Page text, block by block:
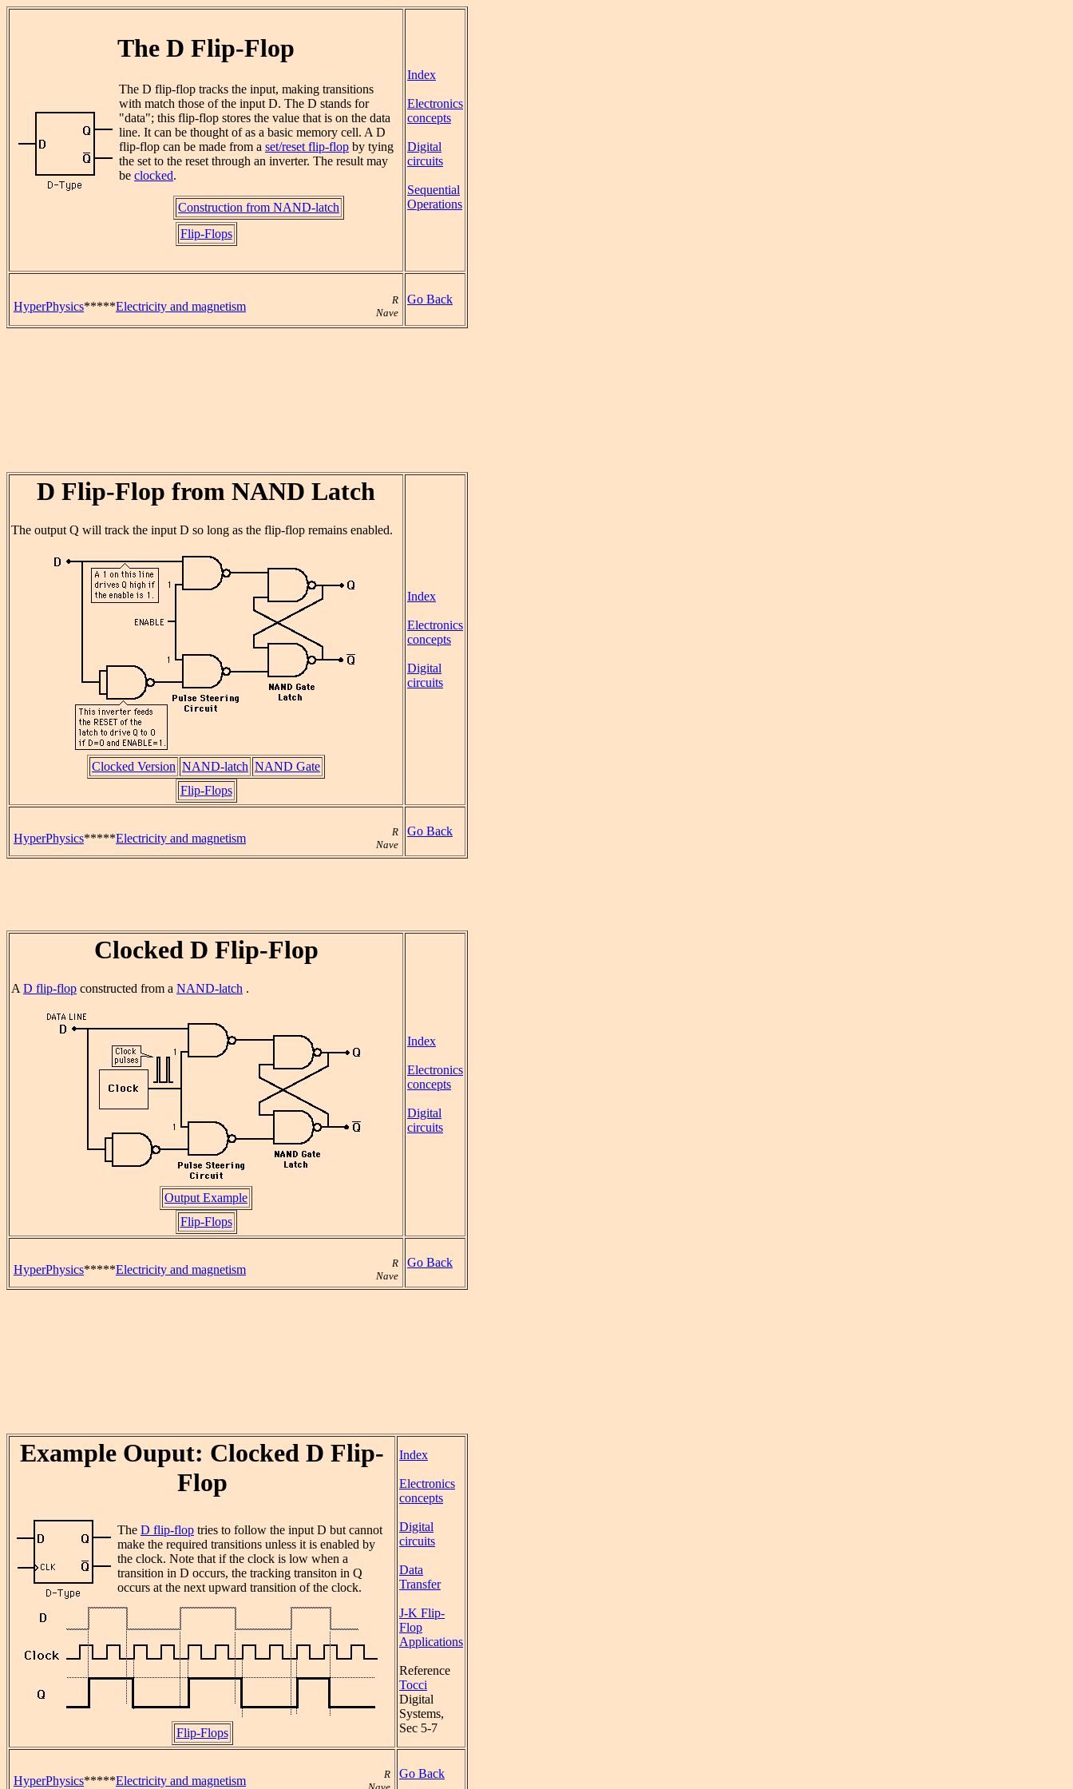
The D Flip-Flop
The D flip-flop tracks the input, making transitions
with match those of the input D. The D stands for
"data"; this flip-flop stores the value that is on the data
line. It can be thought of as a basic memory cell. A D
flip-flop can be made from a set/reset flip-flop by tying
the set to the reset through an inverter. The result may
be clocked.
Construction from NAND-latch
Flip-Flops
Index
Electronics
concepts
Digital
circuits
Sequential
Operations
HyperPhysics*****Electricity and magnetism
R
Nave
Go Back
D Flip-Flop from NAND Latch
The output Q will track the input D so long as the flip-flop remains enabled.
Clocked Version NAND-latch NAND Gate
Flip-Flops
Index
Electronics
concepts
Digital
circuits
HyperPhysics*****Electricity and magnetism
R
Nave
Go Back
Clocked D Flip-Flop
AD flip-flop constructed from a NAND-latch .
Output Example
Flip-Flops
Index
Electronics
concepts
Digital
circuits
HyperPhysics*****Electricity and magnetism
R
Nave
Go Back
Example Ouput: Clocked D Flip-
Flop
The D flip-flop tries to follow the input D but cannot
make the required transitions unless it is enabled by
the clock. Note that if the clock is low when a
transition in D occurs, the tracking transiton in Q
occurs at the next upward transition of the clock.
Flip-Flops
Index
Electronics
concepts
Digital
circuits
Data
Transfer
J-K Flip-
Flop
Applications
Reference
Tocci
Digital
Systems,
Sec 5-7
HyperPhysics*****Electricity and magnetism
R
Go Back